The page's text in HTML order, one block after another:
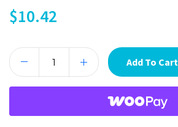
$10.42
Add To Cart